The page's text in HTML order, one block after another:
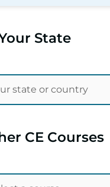
State
CE Courses